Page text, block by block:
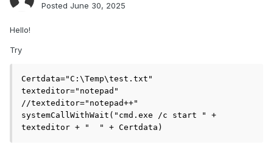
Posted June 30, 2025
Hello!
Try
Certdata="C:\Temp\test.txt"
texteditor="notepad"
//texteditor="notepad++"
systemCallWithWait("cmd.exe /c start " +
texteditor + "  " + Certdata)